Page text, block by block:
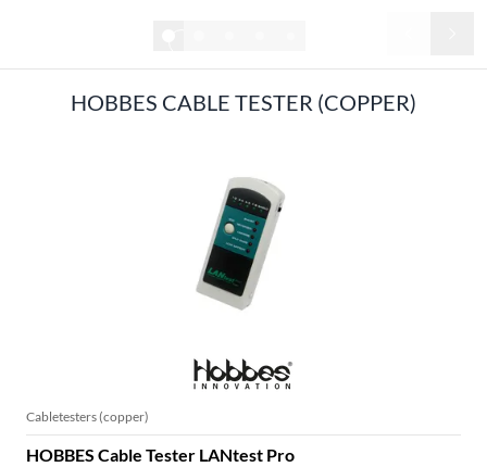
HOBBES CABLE TESTER (COPPER)
Cabletesters (copper)
HOBBES Cable Tester LANtest Pro